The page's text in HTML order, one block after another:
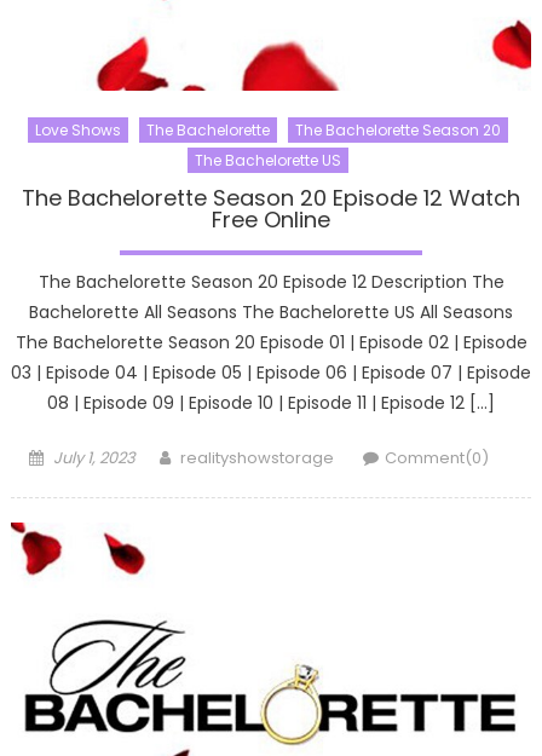
Love Shows The Bachelorette
The Bachelorette Season 20
The Bachelorette US
The Bachelorette Season 20 Episode 12 Watch
Free Online
The Bachelorette Season 20 Episode 12 Description The
Bachelorette All Seasons The Bachelorette US All Seasons
The Bachelorette Season 20 Episode 01 | Episode 02 | Episode
03 | Episode 04 | Episode 05 | Episode 06 | Episode 07 | Episode
08 | Episode 09 | Episode 10 | Episode 11 | Episode 12 […]
Posted
July 1, 2023 Author
realityshowstorage Comment(0)